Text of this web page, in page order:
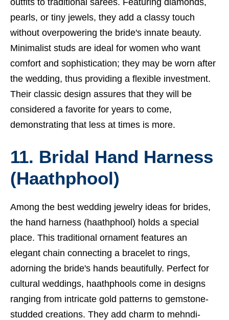
pearls, or tiny jewels, they add a classy touch
without overpowering the bride's innate beauty.
Minimalist studs are ideal for women who want
comfort and sophistication; they may be worn after
the wedding, thus providing a flexible investment.
Their classic design assures that they will be
considered a favorite for years to come,
demonstrating that less at times is more.
11. Bridal Hand Harness
(Haathphool)
Among the best wedding jewelry ideas for brides,
the hand harness (haathphool) holds a special
place. This traditional ornament features an
elegant chain connecting a bracelet to rings,
adorning the bride's hands beautifully. Perfect for
cultural weddings, haathphools come in designs
ranging from intricate gold patterns to gemstone-
studded creations. They add charm to mehndi-